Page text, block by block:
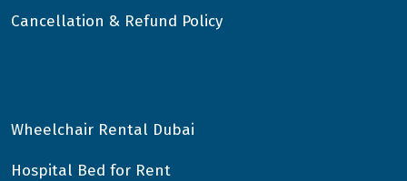
Cancellation & Refund Policy
Wheelchair Rental Dubai
Hospital Bed for Rent